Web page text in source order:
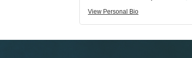
View Personal Bio